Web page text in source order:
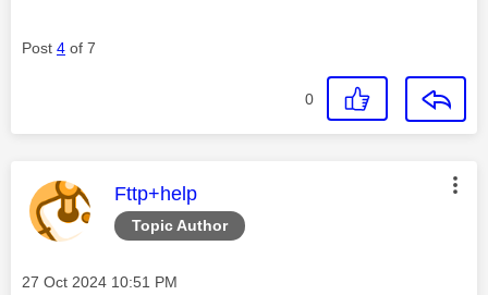
Post 4 of 7
0
Topic Author
This message was authored by:
Fttp+help
Message posted on
‎27 Oct 2024 10:51 PM